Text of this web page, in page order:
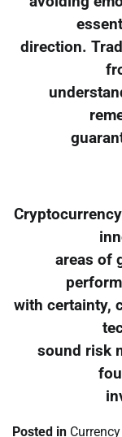
direction.
areas of
with certainty,
sound risk
Posted in